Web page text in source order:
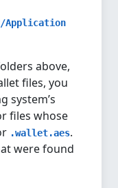
Application
above,
files, you
system’s
files whose
.wallet.aes.
were found